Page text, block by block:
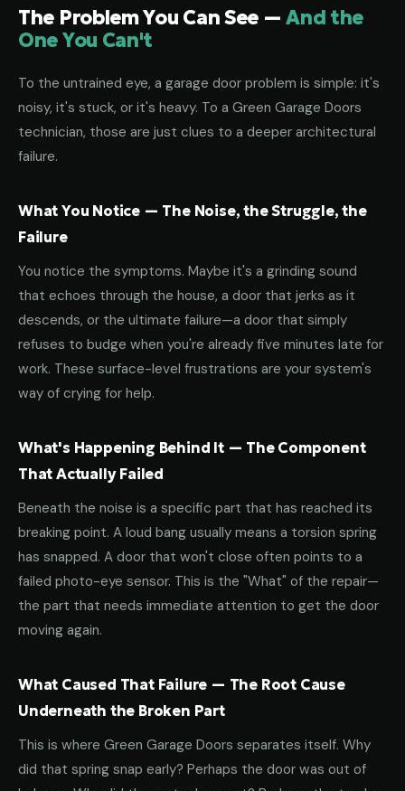
The Problem You Can See —And the
One You Can't
To the untrained eye, a garage door problem is simple: it's
noisy, it's stuck, or it's heavy. To a Green Garage Doors
technician, those are just clues to a deeper architectural
failure.
What You Notice — The Noise, the Struggle, the
Failure
You notice the symptoms. Maybe it's a grinding sound
that echoes through the house, a door that jerks as it
descends, or the ultimate failure—a door that simply
refuses to budge when you're already five minutes late for
work. These surface-level frustrations are your system's
way of crying for help.
What's Happening Behind It — The Component
That Actually Failed
Beneath the noise is a specific part that has reached its
breaking point. A loud bang usually means a torsion spring
has snapped. A door that won't close often points to a
failed photo-eye sensor. This is the "What" of the repair—
the part that needs immediate attention to get the door
moving again.
What Caused That Failure — The Root Cause
Underneath the Broken Part
This is where Green Garage Doors separates itself. Why
did that spring snap early? Perhaps the door was out of